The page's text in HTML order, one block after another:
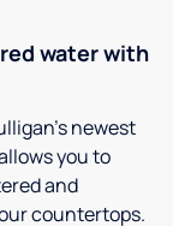
water with
newest
you to
and
countertops.